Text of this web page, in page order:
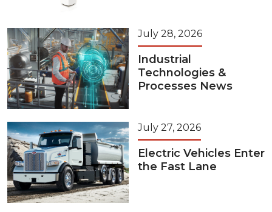
July 28, 2026
Industrial
Technologies &
Processes News
July 27, 2026
Electric Vehicles Enter
the Fast Lane